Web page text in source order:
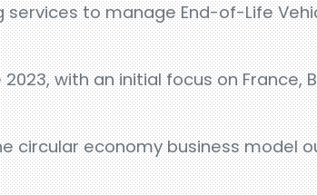
to manage End-of-Life
with an initial focus on France,
circular economy business model